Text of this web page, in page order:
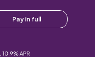
Pay in full
, 10.9% APR